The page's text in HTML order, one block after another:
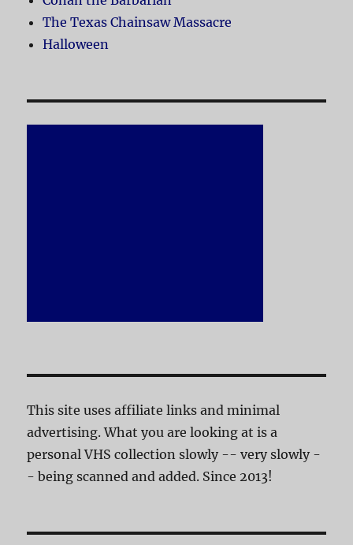
The Texas Chainsaw Massacre
Halloween
This site uses affiliate links and minimal
advertising. What you are looking at is a
personal VHS collection slowly -- very slowly -
- being scanned and added. Since 2013!